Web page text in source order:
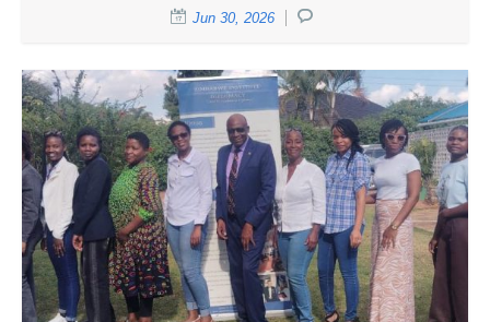
Jun 30, 2026